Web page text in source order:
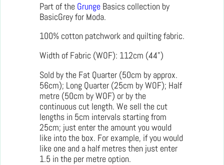
Part of the Grunge Basics collection by
BasicGrey for Moda.
100% cotton patchwork and quilting fabric.
Width of Fabric (WOF): 112cm (44")
Sold by the Fat Quarter (50cm by approx.
56cm); Long Quarter (25cm by WOF); Half
metre (50cm by WOF) or by the
continuous cut length. We sell the cut
lengths in 5cm intervals starting from
25cm; just enter the amount you would
like into the box. For example, if you would
like one and a half metres then just enter
1.5 in the per metre option.